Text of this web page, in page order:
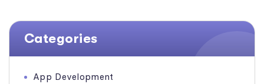
Categories
App Development